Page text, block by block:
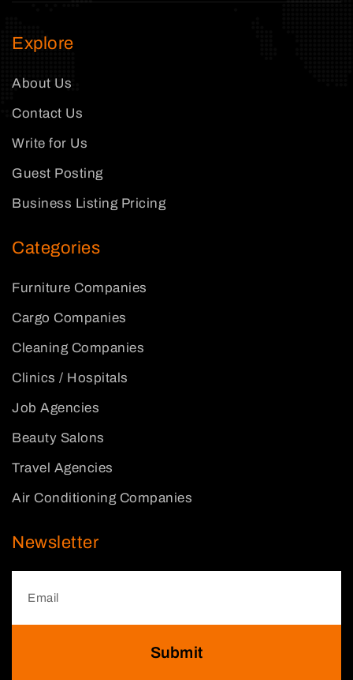
Explore
About Us
Contact Us
Write for Us
Guest Posting
Business Listing Pricing
Categories
Furniture Companies
Cargo Companies
Cleaning Companies
Clinics / Hospitals
Job Agencies
Beauty Salons
Travel Agencies
Air Conditioning Companies
Newsletter
Submit